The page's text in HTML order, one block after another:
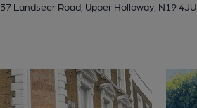
37 Landseer Road, Upper Holloway, N19 4JU